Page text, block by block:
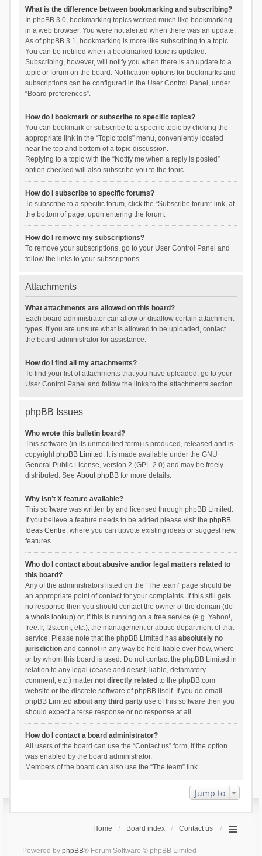
What is the difference between bookmarking and subscribing?
In phpBB 3.0, bookmarking topics worked much like bookmarking
in a web browser. You were not alerted when there was an update.
As of phpBB 3.1, bookmarking is more like subscribing to a topic.
You can be notified when a bookmarked topic is updated.
Subscribing, however, will notify you when there is an update to a
topic or forum on the board. Notification options for bookmarks and
subscriptions can be configured in the User Control Panel, under
“Board preferences”.
How do I bookmark or subscribe to specific topics?
You can bookmark or subscribe to a specific topic by clicking the
appropriate link in the “Topic tools” menu, conveniently located
near the top and bottom of a topic discussion.
Replying to a topic with the “Notify me when a reply is posted”
option checked will also subscribe you to the topic.
How do I subscribe to specific forums?
To subscribe to a specific forum, click the “Subscribe forum” link, at
the bottom of page, upon entering the forum.
How do I remove my subscriptions?
To remove your subscriptions, go to your User Control Panel and
follow the links to your subscriptions.
Attachments
What attachments are allowed on this board?
Each board administrator can allow or disallow certain attachment
types. If you are unsure what is allowed to be uploaded, contact
the board administrator for assistance.
How do I find all my attachments?
To find your list of attachments that you have uploaded, go to your
User Control Panel and follow the links to the attachments section.
phpBB Issues
Who wrote this bulletin board?
This software (in its unmodified form) is produced, released and is
copyrightphpBB Limited . It is made available under the GNU
General Public License, version 2 (GPL-2.0) and may be freely
distributed. See About phpBBfor more details.
Why isn’t X feature available?
This software was written by and licensed through phpBB Limited.
If you believe a feature needs to be added please visit the phpBB
Ideas Centre, where you can upvote existing ideas or suggest new
features.
Who do I contact about abusive and/or legal matters related to
this board?
Any of the administrators listed on the “The team” page should be
an appropriate point of contact for your complaints. If this still gets
no response then you should contact the owner of the domain (do
a whois lookup) or, if this is running on a free service (e.g. Yahoo!,
free.fr, f2s.com, etc.), the management or abuse department of that
service. Please note that the phpBB Limited has absolutely no
jurisdictionand cannot in any way be held liable over how, where
or by whom this board is used. Do not contact the phpBB Limited in
relation to any legal (cease and desist, liable, defamatory
comment, etc.) matter not directly related to the phpBB.com
website or the discrete software of phpBB itself. If you do email
phpBB Limited about any third partyuse of this software then you
should expect a terse response or no response at all.
How do I contact a board administrator?
All users of the board can use the “Contact us” form, if the option
was enabled by the board administrator.
Members of the board can also use the “The team” link.
Jump to
Home Board index Contact us
Powered by phpBB® Forum Software © phpBB Limited